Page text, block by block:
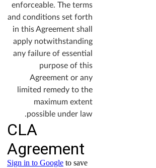
enforceable. The terms
and conditions set forth
in this Agreement shall
apply notwithstanding
any failure of essential
purpose of this
Agreement or any
limited remedy to the
maximum extent
possible under law.